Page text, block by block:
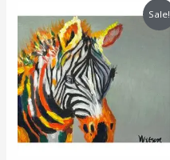
Sale!
price
was:
£35.00.
price
is:
£29.00.